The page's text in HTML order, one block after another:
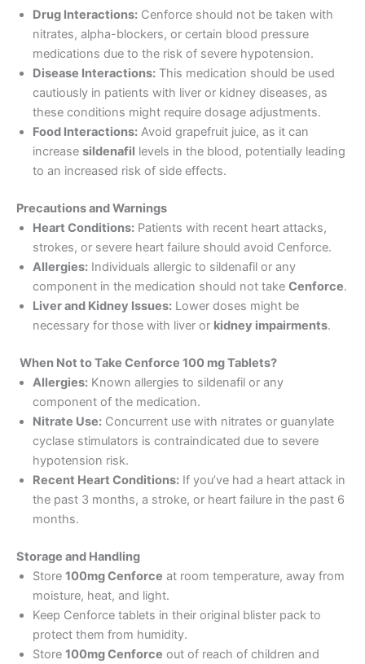
Drug Interactions: Cenforce should not be taken with
nitrates, alpha-blockers, or certain blood pressure
medications due to the risk of severe hypotension.
Disease Interactions: This medication should be used
cautiously in patients with liver or kidney diseases, as
these conditions might require dosage adjustments.
Food Interactions: Avoid grapefruit juice, as it can
increase sildenafil levels in the blood, potentially leading
to an increased risk of side effects.
Precautions and Warnings
Heart Conditions: Patients with recent heart attacks,
strokes, or severe heart failure should avoid Cenforce.
Allergies: Individuals allergic to sildenafil or any
component in the medication should not take Cenforce.
Liver and Kidney Issues: Lower doses might be
necessary for those with liver or kidney impairments.
When Not to Take Cenforce 100 mg Tablets?
Allergies: Known allergies to sildenafil or any
component of the medication.
Nitrate Use: Concurrent use with nitrates or guanylate
cyclase stimulators is contraindicated due to severe
hypotension risk.
Recent Heart Conditions: If you’ve had a heart attack in
the past 3 months, a stroke, or heart failure in the past 6
months.
Storage and Handling
Store 100mg Cenforce at room temperature, away from
moisture, heat, and light.
Keep Cenforce tablets in their original blister pack to
protect them from humidity.
Store 100mg Cenforce out of reach of children and